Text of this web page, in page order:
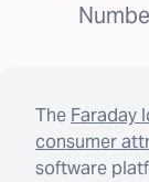
The Faraday
consumer
software